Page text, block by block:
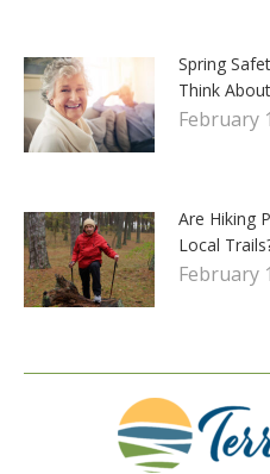
Spring
Think About
February
Are Hiking
Local
February